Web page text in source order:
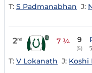
T: S Padmanabhan J:
2nd 7 ¼ 9
(5)
T: V Lokanath J: Koshi